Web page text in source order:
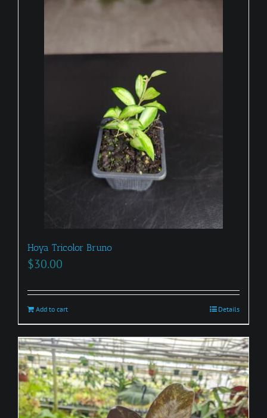
Hoya Tricolor Bruno
$30.00
Add to cart Details